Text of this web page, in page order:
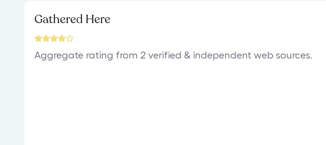
Gathered Here
Aggregate rating from 2 verified & independent web sources.